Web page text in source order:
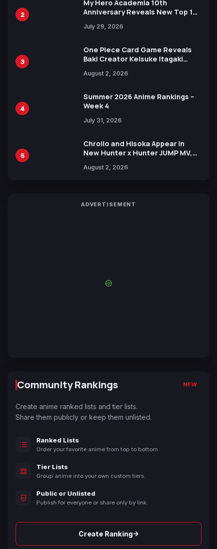
2
My Hero Academia 10th
Anniversary Reveals New Top 10
July 29, 2026
3
One Piece Card Game Reveals
Baki Creator Keisuke Itagaki
Xebec Debuts in New Booster
August 2, 2026
4
Summer 2026 Anime Rankings –
Week 4
July 31, 2026
5
Chrollo and Hisoka Appear in
New Hunter x Hunter JUMP MV,
August 2, 2026
ADVERTISEMENT
Community Rankings NEW
Create anime ranked lists and tier lists.
Share them publicly or keep them unlisted.
Ranked Lists
Order your favorite anime from top to bottom.
Tier Lists
Group anime into your own custom tiers.
Public or Unlisted
Publish for everyone or share only by link.
Create Ranking→